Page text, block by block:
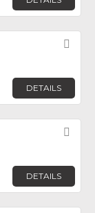
DETAILS
DETAILS